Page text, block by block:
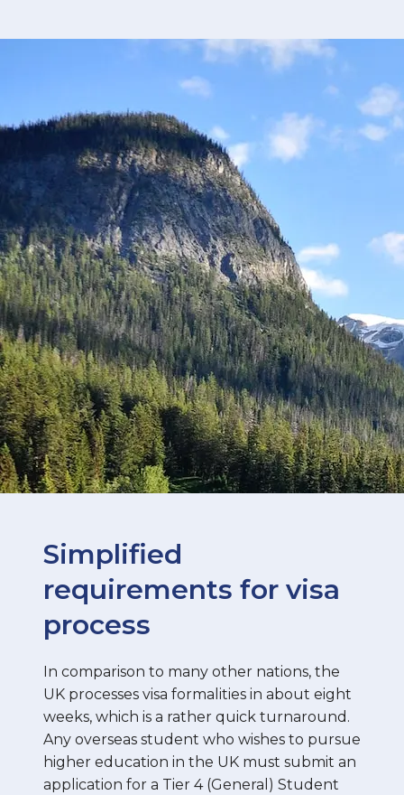
Simplified
requirements for visa
process
In comparison to many other nations, the
UK processes visa formalities in about eight
weeks, which is a rather quick turnaround.
Any overseas student who wishes to pursue
higher education in the UK must submit an
application for a Tier 4 (General) Student